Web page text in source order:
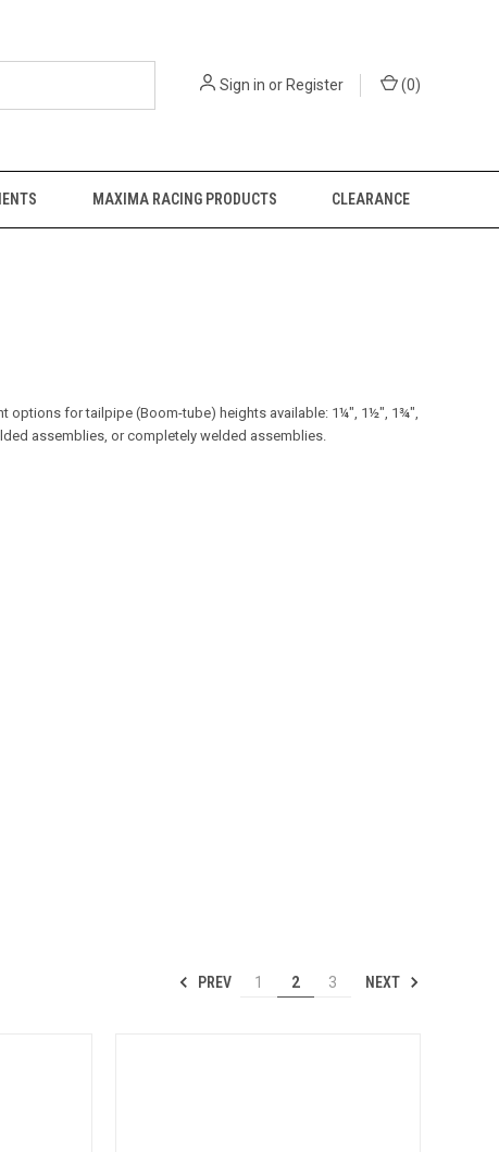
Sign in or Register (0)
MAXIMA RACING PRODUCTS CLEARANCE
options for tailpipe (Boom-tube) heights available: 1¼", 1½", 1¾",
assemblies, or completely welded assemblies.
PREV 1 2 3 NEXT